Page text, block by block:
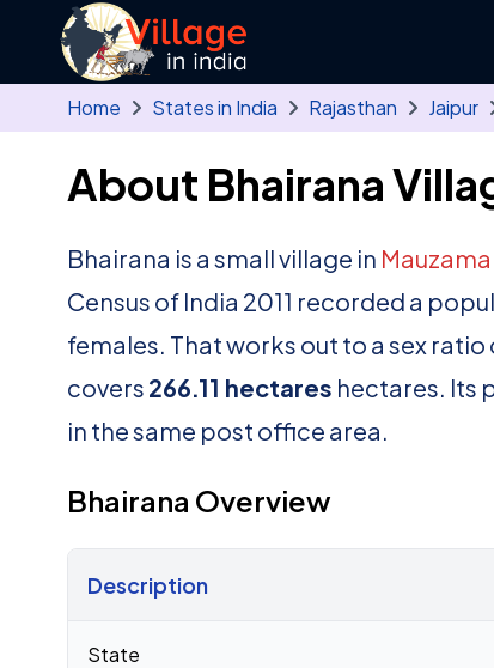
Skip to main content
Home States in India Rajasthan Jaipur
About Bhairana
Bhairana is a small village in
Census of India 2011 recorded a
females. That works out to a sex
covers 266.11 hectares hectares. Its
in the same post office area.
Bhairana Overview
Description
State